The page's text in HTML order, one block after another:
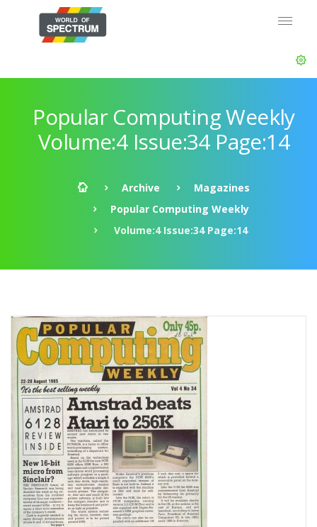
Popular Computing Weekly
Volume:4 Issue:34 Page:14
Archive
Magazines
Popular Computing Weekly
Volume:4 Issue:34 Page:14